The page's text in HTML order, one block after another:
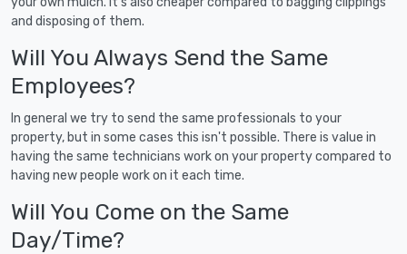
and disposing of them.
Will You Always Send the Same
Employees?
In general we try to send the same professionals to your
property, but in some cases this isn't possible. There is value in
having the same technicians work on your property compared to
having new people work on it each time.
Will You Come on the Same
Day/Time?